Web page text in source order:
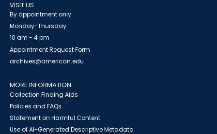
VISIT US
By appointment only
Monday-Thursday
10 am - 4 pm
Appointment Request Form
archives@american.edu
MORE INFORMATION
Collection Finding Aids
Policies and FAQs
Statement on Harmful Content
Use of AI-Generated Descriptive Metadata